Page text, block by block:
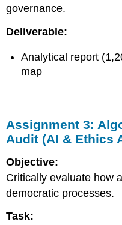
governance.
Deliverable:
Analytical report
map
Assignment 3:
Audit (AI & Ethics
Objective:
Critically evaluate how
democratic processes.
Task: